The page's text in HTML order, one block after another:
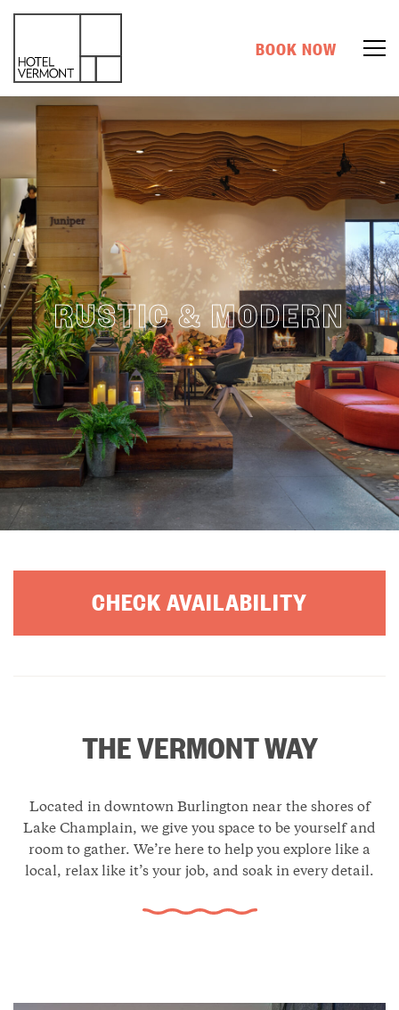
BOOK NOW
RUSTIC & MODERN
CHECK AVAILABILITY
THE VERMONT WAY
Located in downtown Burlington near the shores of
Lake Champlain, we give you space to be yourself and
room to gather. We’re here to help you explore like a
local, relax like it’s your job, and soak in every detail.